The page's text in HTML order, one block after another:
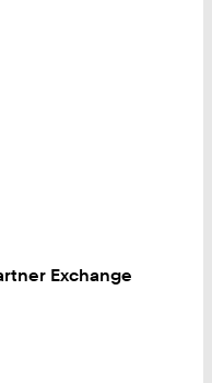
Exchange